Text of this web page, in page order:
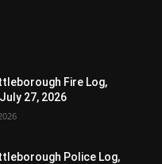
Fire Log,
27, 2026
Police Log,